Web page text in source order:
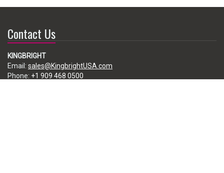
Contact Us
KINGBRIGHT
Email: sales@KingbrightUSA.com
Phone: +1 909 468 0500